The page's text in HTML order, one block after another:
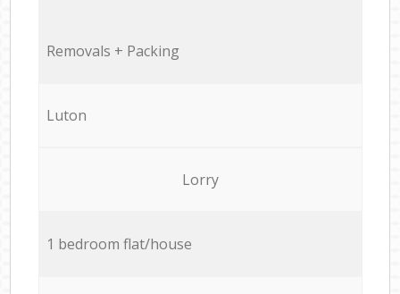
Removals + Packing
Luton
Lorry
1 bedroom flat/house